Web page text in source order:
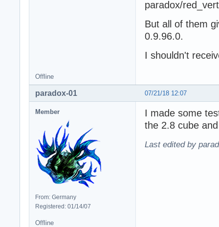
paradox/
But all of them
0.9.96.0.
I shouldn't
Offline
07/21/18 12:07
paradox-01
Member
From: Germany
Registered: 01/14/07
I made some
the 2.8 cube
Last edited by
Offline